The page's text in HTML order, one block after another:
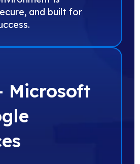
and built for
Microsoft